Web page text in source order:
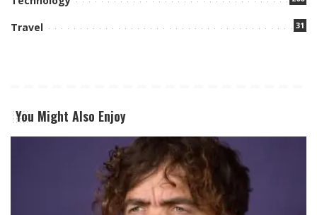
Travel 31
You Might Also Enjoy